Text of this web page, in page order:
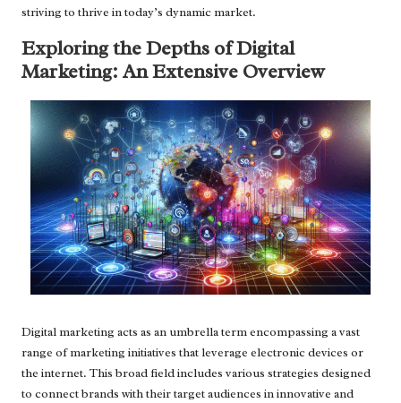
striving to thrive in today’s dynamic market.
Exploring the Depths of Digital
Marketing: An Extensive Overview
Digital marketing acts as an umbrella term encompassing a vast
range of marketing initiatives that leverage electronic devices or
the internet. This broad field includes various strategies designed
to connect brands with their target audiences in innovative and